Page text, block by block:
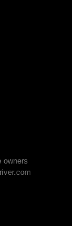
owners